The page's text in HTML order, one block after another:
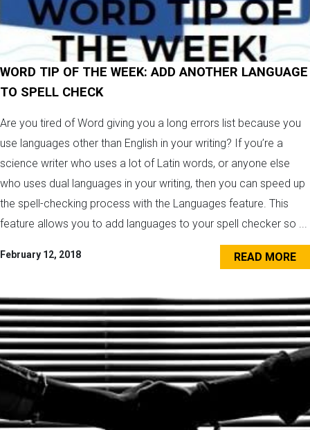
WORD TIP OF THE WEEK: ADD ANOTHER LANGUAGE
TO SPELL CHECK
Are you tired of Word giving you a long errors list because you
use languages other than English in your writing? If you’re a
science writer who uses a lot of Latin words, or anyone else
who uses dual languages in your writing, then you can speed up
the spell-checking process with the Languages feature. This
feature allows you to add languages to your spell checker so ...
February 12, 2018 READ MORE